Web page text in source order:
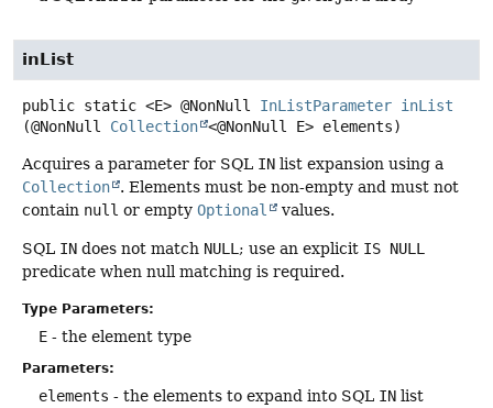
inList
public static <E> @NonNull InListParameter inList
(@NonNull Collection <@NonNull E> elements)
Acquires a parameter for SQL IN list expansion using a
Collection
. Elements must be non-empty and must not
contain null or empty Optional values.
SQL IN does not match NULL; use an explicit IS NULL
predicate when null matching is required.
Type Parameters:
E - the element type
Parameters:
elements - the elements to expand into SQL IN list